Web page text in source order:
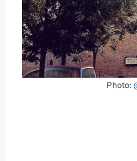
Photo: